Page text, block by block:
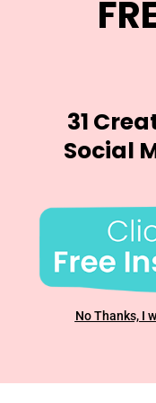
31
Social
No Thanks, I